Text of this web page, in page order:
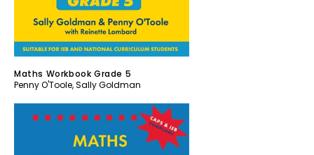
Maths Workbook Grade 5
Penny O'Toole,Sally Goldman